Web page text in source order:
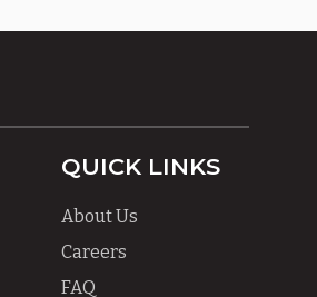
QUICK LINKS
About Us
Careers
FAQ